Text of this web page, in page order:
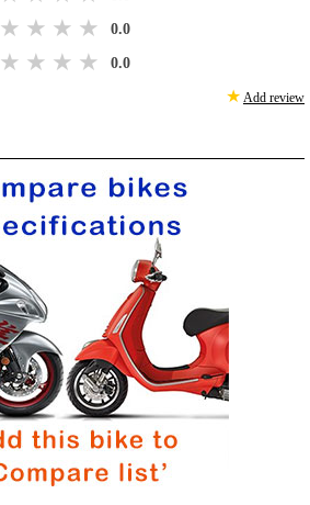
5 stars
4 stars
3 stars
2 stars
1 star 0.0
5 stars
4 stars
3 stars
2 stars
1 star 0.0
★ Add review